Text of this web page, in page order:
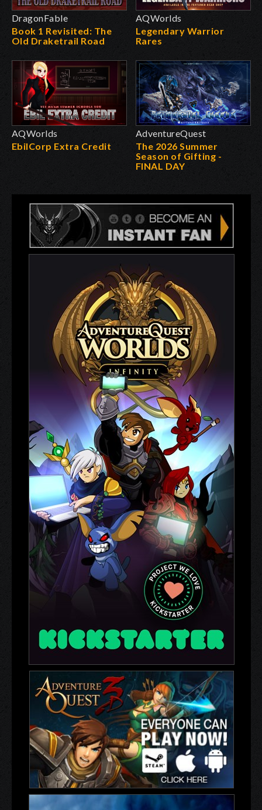
DragonFable
Book 1 Revisited: The
Old Draketrail Road
AQWorlds
Legendary Warrior
Rares
AQWorlds
EbilCorp Extra Credit
AdventureQuest
The 2026 Summer
Season of Gifting -
FINAL DAY